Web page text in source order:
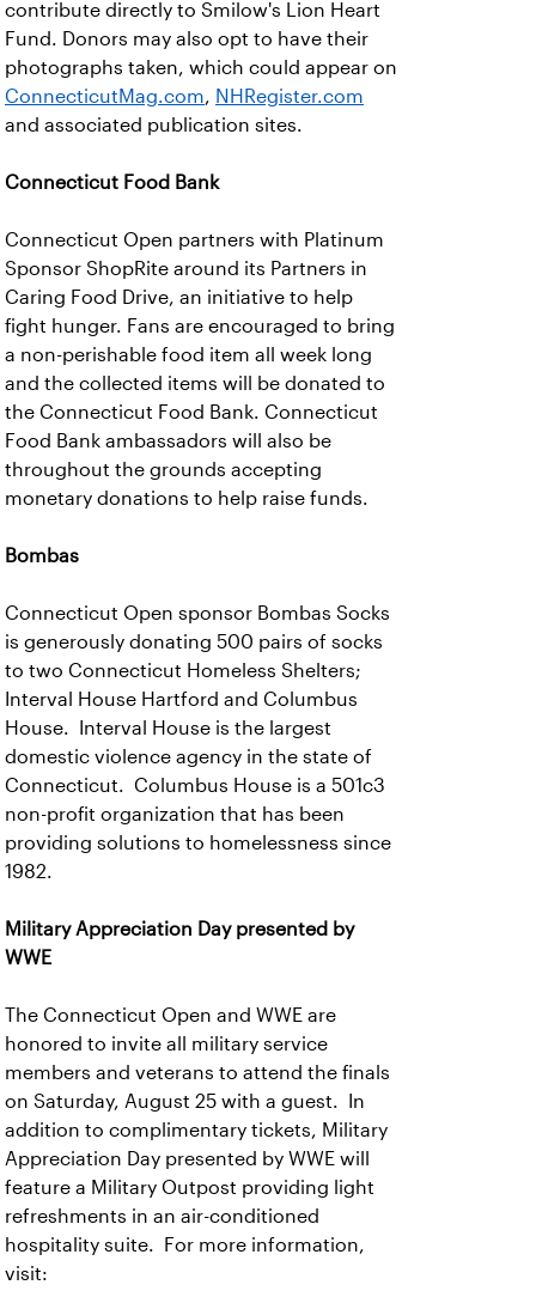
contribute directly to Smilow's Lion Heart
Fund. Donors may also opt to have their
photographs taken, which could appear on
ConnecticutMag.com, NHRegister.com
and associated publication sites.
Connecticut Food Bank
Connecticut Open partners with Platinum
Sponsor ShopRite around its Partners in
Caring Food Drive, an initiative to help
fight hunger. Fans are encouraged to bring
a non-perishable food item all week long
and the collected items will be donated to
the Connecticut Food Bank. Connecticut
Food Bank ambassadors will also be
throughout the grounds accepting
monetary donations to help raise funds.
Bombas
Connecticut Open sponsor Bombas Socks
is generously donating 500 pairs of socks
to two Connecticut Homeless Shelters;
Interval House Hartford and Columbus
House. Interval House is the largest
domestic violence agency in the state of
Connecticut. Columbus House is a 501c3
non-profit organization that has been
providing solutions to homelessness since
1982.
Military Appreciation Day presented by
WWE
The Connecticut Open and WWE are
honored to invite all military service
members and veterans to attend the finals
on Saturday, August 25 with a guest. In
addition to complimentary tickets, Military
Appreciation Day presented by WWE will
feature a Military Outpost providing light
refreshments in an air-conditioned
hospitality suite. For more information,
visit: